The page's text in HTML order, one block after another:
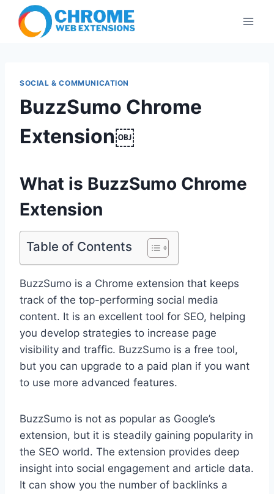
content
SOCIAL & COMMUNICATION
BuzzSumo Chrome
Extension￼
What is BuzzSumo Chrome
Extension
Table of Contents
BuzzSumo is a Chrome extension that keeps
track of the top-performing social media
content. It is an excellent tool for SEO, helping
you develop strategies to increase page
visibility and traffic. BuzzSumo is a free tool,
but you can upgrade to a paid plan if you want
to use more advanced features.
BuzzSumo is not as popular as Google’s
extension, but it is steadily gaining popularity in
the SEO world. The extension provides deep
insight into social engagement and article data.
It can show you the number of backlinks a